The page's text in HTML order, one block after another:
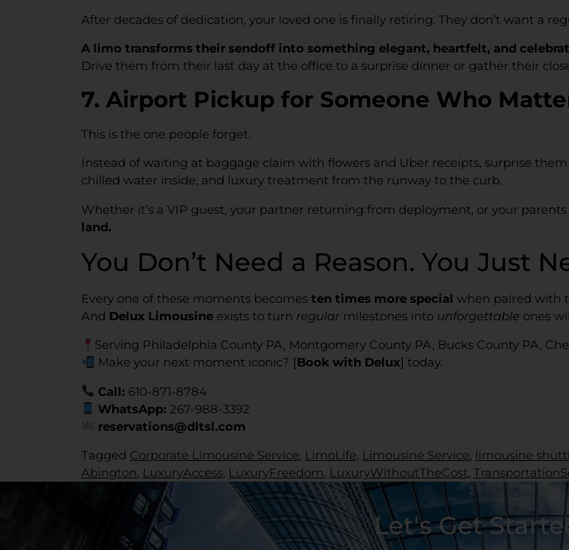
After decades of dedication, your loved one is finally retiring. They don’t want a
A limo transforms their sendoff into something elegant, heartfelt, and
Drive them from their last day at the office to a surprise dinner or gather their
7. Airport Pickup for Someone Who
This is the one people forget.
Instead of waiting at baggage claim with flowers and Uber receipts, surprise
chilled water inside, and luxury treatment from the runway to the curb.
Whether it’s a VIP guest, your partner returning from deployment, or your
land.
You Don’t Need a Reason. You Just
Every one of these moments becomes ten times more special when paired with
And Delux Limousine exists to turn regular milestones into unforgettable ones
Serving Philadelphia County PA, Montgomery County PA, Bucks County PA,
Make your next moment iconic? [Book with Delux] today.
Call: 610-871-8784
WhatsApp: 267-988-3392
reservations@dltsl.com
Tagged Corporate Limousine Service, LimoLife, Limousine Service, limousine
Abington, LuxuryAccess, LuxuryFreedom, LuxuryWithoutTheCost,
Let's Get